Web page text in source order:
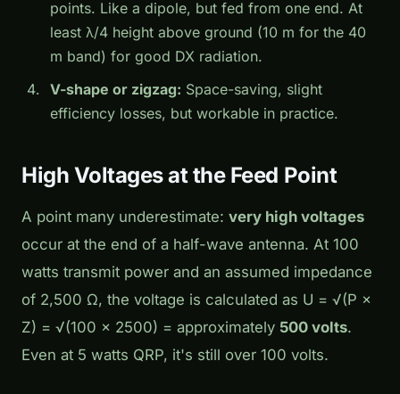
points. Like a dipole, but fed from one end. At
least λ/4 height above ground (10 m for the 40
m band) for good DX radiation.
V-shape or zigzag: Space-saving, slight
efficiency losses, but workable in practice.
High Voltages at the Feed Point
A point many underestimate: very high voltages
occur at the end of a half-wave antenna. At 100
watts transmit power and an assumed impedance
of 2,500 Ω, the voltage is calculated as U = √(P ×
Z) = √(100 × 2500) = approximately 500 volts.
Even at 5 watts QRP, it's still over 100 volts.